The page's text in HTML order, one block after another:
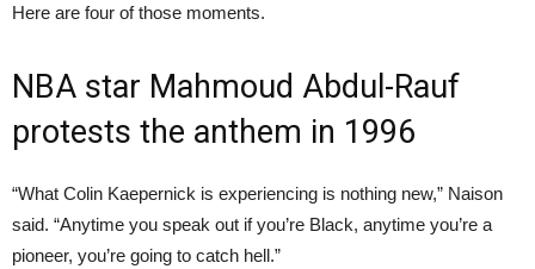
Here are four of those moments.
NBA star Mahmoud Abdul-Rauf
protests the anthem in 1996
“What Colin Kaepernick is experiencing is nothing new,” Naison
said. “Anytime you speak out if you’re Black, anytime you’re a
pioneer, you’re going to catch hell.”